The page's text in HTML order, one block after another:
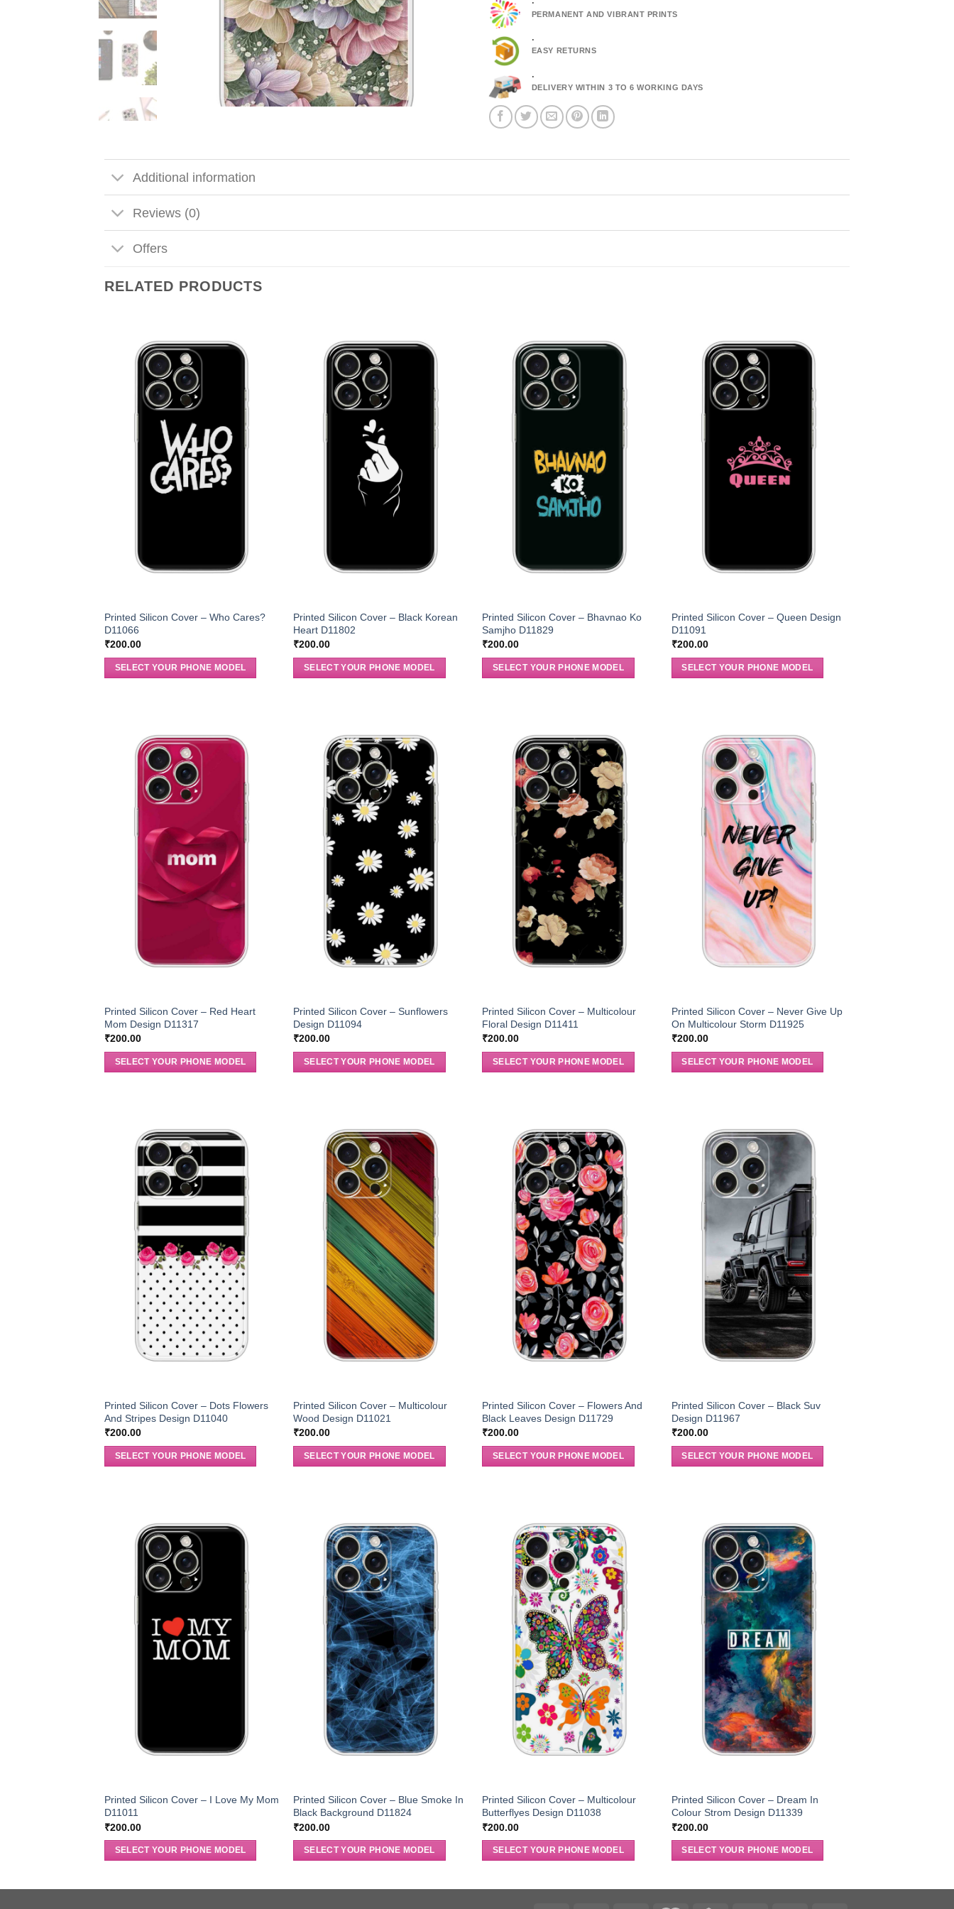
PERMANENT AND VIBRANT PRINTS
.
EASY RETURNS
.
DELIVERY WITHIN 3 TO 6 WORKING DAYS
Additional information
Reviews (0)
Offers
RELATED PRODUCTS
Printed Silicon Cover – Who Cares?
D11066
₹200.00
SELECT YOUR PHONE MODEL
Printed Silicon Cover – Black Korean
Heart D11802
₹200.00
SELECT YOUR PHONE MODEL
Printed Silicon Cover – Bhavnao Ko
Samjho D11829
₹200.00
SELECT YOUR PHONE MODEL
Printed Silicon Cover – Queen Design
D11091
₹200.00
SELECT YOUR PHONE MODEL
Printed Silicon Cover – Red Heart
Mom Design D11317
₹200.00
SELECT YOUR PHONE MODEL
Printed Silicon Cover – Sunflowers
Design D11094
₹200.00
SELECT YOUR PHONE MODEL
Printed Silicon Cover – Multicolour
Floral Design D11411
₹200.00
SELECT YOUR PHONE MODEL
Printed Silicon Cover – Never Give Up
On Multicolour Storm D11925
₹200.00
SELECT YOUR PHONE MODEL
Printed Silicon Cover – Dots Flowers
And Stripes Design D11040
₹200.00
SELECT YOUR PHONE MODEL
Printed Silicon Cover – Multicolour
Wood Design D11021
₹200.00
SELECT YOUR PHONE MODEL
Printed Silicon Cover – Flowers And
Black Leaves Design D11729
₹200.00
SELECT YOUR PHONE MODEL
Printed Silicon Cover – Black Suv
Design D11967
₹200.00
SELECT YOUR PHONE MODEL
Printed Silicon Cover – I Love My Mom
D11011
₹200.00
SELECT YOUR PHONE MODEL
Printed Silicon Cover – Blue Smoke In
Black Background D11824
₹200.00
SELECT YOUR PHONE MODEL
Printed Silicon Cover – Multicolour
Butterflyes Design D11038
₹200.00
SELECT YOUR PHONE MODEL
Printed Silicon Cover – Dream In
Colour Strom Design D11339
₹200.00
SELECT YOUR PHONE MODEL